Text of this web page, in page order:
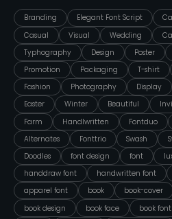
Branding Elegant Font Script
Casual
Visual Wedding
Typhography
Design Poster
Promotion
Packaging T-shirt
Fashion
Photography Display
Easter
Winter Beautiful
Farm
Handlwritten Fontduo
Alternates
Fonttrio Swash
Doodles
font design font
handdraw font
handwritten font
apparel font
book book-cover
book design
book face book font